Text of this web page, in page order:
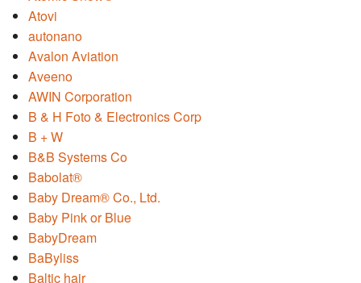
Atovi
autonano
Avalon Aviation
Aveeno
AWIN Corporation
B & H Foto & Electronics Corp
B + W
B&B Systems Co
Babolat®
Baby Dream® Co., Ltd.
Baby Pink or Blue
BabyDream
BaByliss
Baltic hair